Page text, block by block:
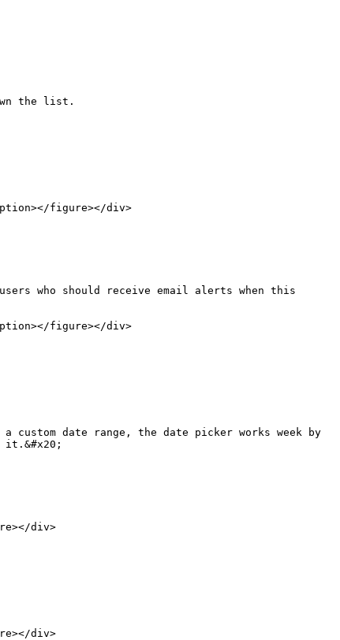
the list.
figure></div>
who should receive email alerts when this
figure></div>
date range, the date picker works week by
it.&#x20;
div>
div>